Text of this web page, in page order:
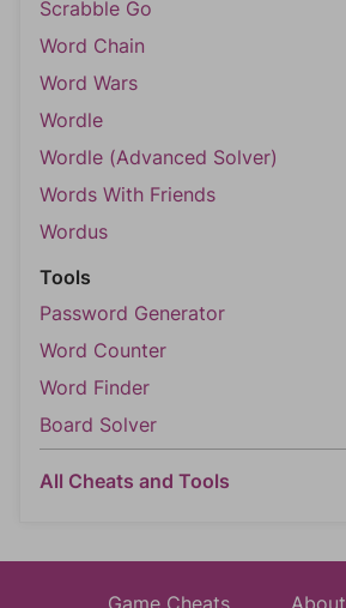
Scrabble Go
Word Chain
Word Wars
Wordle
Wordle (Advanced Solver)
Words With Friends
Wordus
Tools
Password Generator
Word Counter
Word Finder
Board Solver
All Cheats and Tools